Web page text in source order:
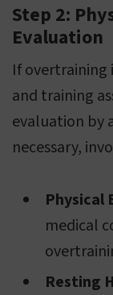
Step 2:
Evaluation
If overtraining
and training
evaluation by
necessary,
Physical
medical
Resting